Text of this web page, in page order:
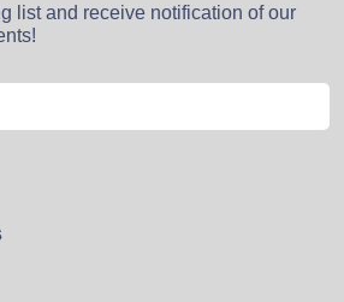
list and receive notification of our